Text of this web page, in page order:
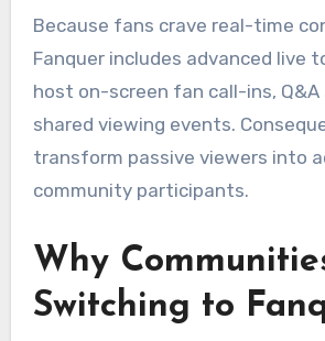
Because fans crave real-time
Fanquer includes advanced live
host on-screen fan call-ins,
shared viewing events.
transform passive viewers into
community participants.
Why
Switching to